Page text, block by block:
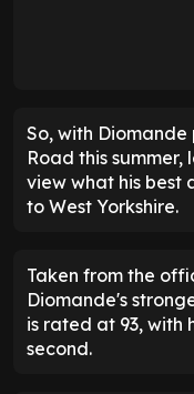
So, with
Road this summer,
view what his best
to West Yorkshire.
Taken from the
Diomande's
is rated at 93, with
second.